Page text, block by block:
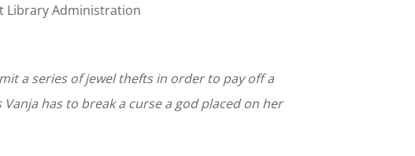
Library Administration
a series of jewel thefts in order to pay off a
has to break a curse a god placed on her